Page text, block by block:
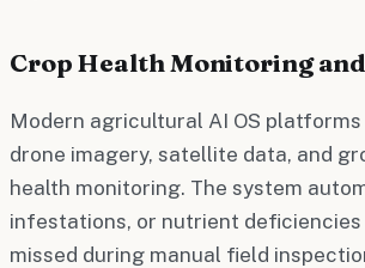
Crop Health Monitoring
Modern agricultural AI OS
drone imagery, satellite data, and
health monitoring. The system
infestations, or nutrient
missed during manual field